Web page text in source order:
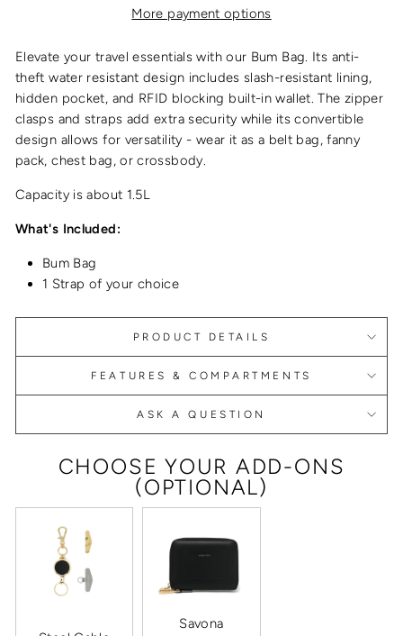
More payment options
Elevate your travel essentials with our Bum Bag. Its anti-
theft water resistant design includes slash-resistant lining,
hidden pocket, and RFID blocking built-in wallet. The zipper
clasps and straps add extra security while its convertible
design allows for versatility - wear it as a belt bag, fanny
pack, chest bag, or crossbody.
Capacity is about 1.5L
What's Included:
Bum Bag
1 Strap of your choice
PRODUCT DETAILS
FEATURES & COMPARTMENTS
ASK A QUESTION
CHOOSE YOUR ADD-ONS
(OPTIONAL)
Savona